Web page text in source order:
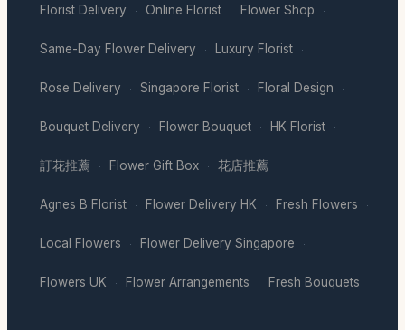
Florist Delivery · Online Florist · Flower Shop ·
Same-Day Flower Delivery · Luxury Florist ·
Rose Delivery · Singapore Florist · Floral Design ·
Bouquet Delivery · Flower Bouquet · HK Florist ·
訂花推薦 · Flower Gift Box · 花店推薦 ·
Agnes B Florist · Flower Delivery HK · Fresh Flowers ·
Local Flowers · Flower Delivery Singapore ·
Flowers UK · Flower Arrangements · Fresh Bouquets